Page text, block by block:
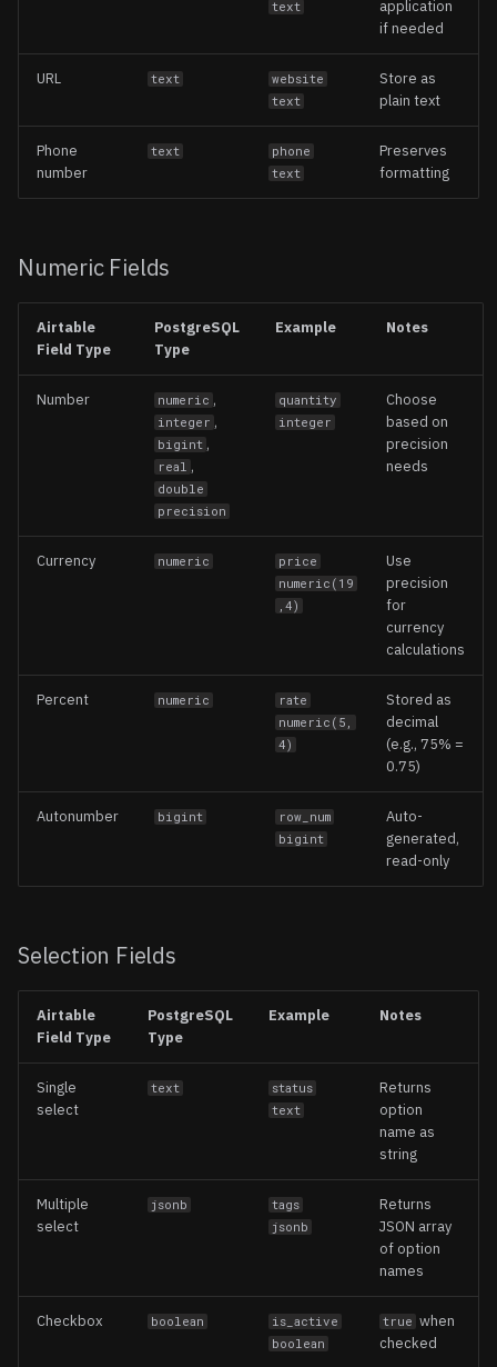
text
application
if needed
URL text
website
text
Store as
plain text
Phone
number
text
phone
text
Preserves
formatting
Numeric Fields
Airtable
Field Type
PostgreSQL
Type
Example Notes
Number numeric ,
integer ,
bigint ,
real ,
double
precision
quantity
integer
Choose
based on
precision
needs
Currency numeric
price
numeric(19
,4)
Use
precision
for
currency
calculations
Percent numeric
rate
numeric(5,
4)
Stored as
decimal
(e.g., 75% =
0.75)
Autonumber bigint
row_num
bigint
Auto-
generated,
read-only
Selection Fields
Airtable
Field Type
PostgreSQL
Type
Example Notes
Single
select
text
status
text
Returns
option
name as
string
Multiple
select
jsonb
tags
jsonb
Returns
JSON array
of option
names
Checkbox boolean
is_active
boolean
true when
checked